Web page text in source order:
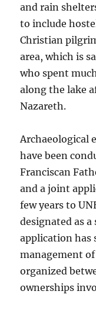
and rain
to include
Christian
area, which is
who spent
along the lake
Nazareth.
Archaeological
have been
Franciscan
and a joint
few years to
designated as
application has
management
organized
ownerships